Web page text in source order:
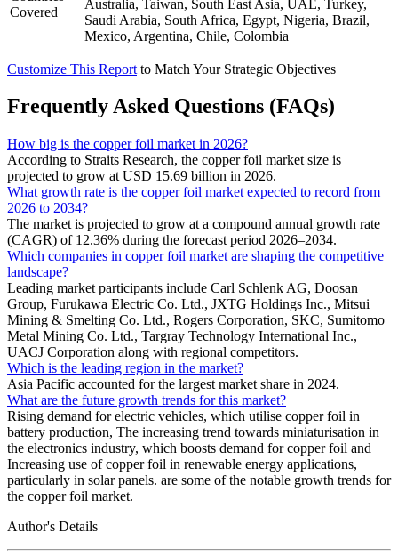
Covered
Australia, Taiwan, South East Asia, UAE, Turkey,
Saudi Arabia, South Africa, Egypt, Nigeria, Brazil,
Mexico, Argentina, Chile, Colombia
Customize This Report to Match Your Strategic Objectives
Frequently Asked Questions (FAQs)
How big is the copper foil market in 2026?
According to Straits Research, the copper foil market size is
projected to grow at USD 15.69 billion in 2026.
What growth rate is the copper foil market expected to record from
2026 to 2034?
The market is projected to grow at a compound annual growth rate
(CAGR) of 12.36% during the forecast period 2026–2034.
Which companies in copper foil market are shaping the competitive
landscape?
Leading market participants include Carl Schlenk AG, Doosan
Group, Furukawa Electric Co. Ltd., JXTG Holdings Inc., Mitsui
Mining & Smelting Co. Ltd., Rogers Corporation, SKC, Sumitomo
Metal Mining Co. Ltd., Targray Technology International Inc.,
UACJ Corporation along with regional competitors.
Which is the leading region in the market?
Asia Pacific accounted for the largest market share in 2024.
What are the future growth trends for this market?
Rising demand for electric vehicles, which utilise copper foil in
battery production, The increasing trend towards miniaturisation in
the electronics industry, which boosts demand for copper foil and
Increasing use of copper foil in renewable energy applications,
particularly in solar panels. are some of the notable growth trends for
the copper foil market.
Author's Details